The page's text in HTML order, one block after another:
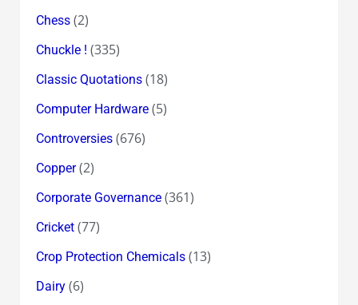
Chess(2)
Chuckle ! (335)
Classic Quotations(18)
Computer Hardware(5)
Controversies(676)
Copper(2)
Corporate Governance(361)
Cricket(77)
Crop Protection Chemicals(13)
Dairy(6)